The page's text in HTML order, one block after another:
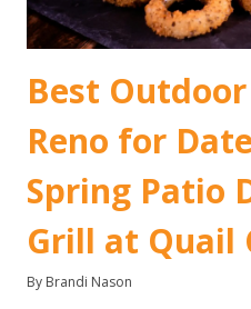
Best
Reno for
Spring Patio
Grill at Quail
By Brandi Nason